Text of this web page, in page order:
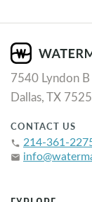
7540 Lyndon
Dallas, TX
CONTACT US
phone 214-361-
email